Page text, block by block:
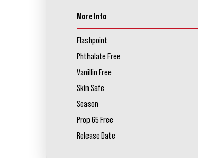
More Info
Flashpoint
Phthalate Free
Vanillin Free
Skin Safe
Season
Prop 65 Free
Release Date